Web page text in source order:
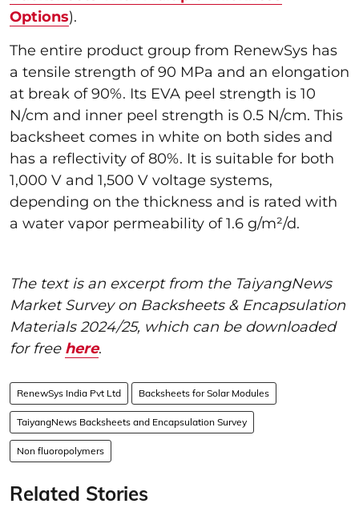
Options).
The entire product group from RenewSys has
a tensile strength of 90 MPa and an elongation
at break of 90%. Its EVA peel strength is 10
N/cm and inner peel strength is 0.5 N/cm. This
backsheet comes in white on both sides and
has a reflectivity of 80%. It is suitable for both
1,000 V and 1,500 V voltage systems,
depending on the thickness and is rated with
a water vapor permeability of 1.6 g/m²/d.
The text is an excerpt from the TaiyangNews
Market Survey on Backsheets & Encapsulation
Materials 2024/25, which can be downloaded
for free here.
RenewSys India Pvt Ltd Backsheets for Solar Modules
TaiyangNews Backsheets and Encapsulation Survey
Non fluoropolymers
Related Stories